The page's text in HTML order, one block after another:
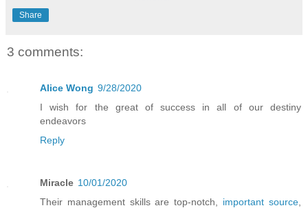
re
Share
3 comments:
Alice Wong 9/28/2020
I wish for the great of success in all of our destiny
endeavors
Reply
Miracle 10/01/2020
Their management skills are top-notch, important source